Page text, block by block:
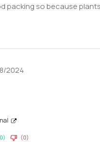
packing so because
2024
(0)